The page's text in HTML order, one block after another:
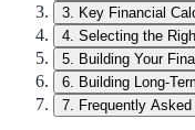
3. Key Financial
4. Selecting the
5. Building Your
6. Building Long-
7. Frequently